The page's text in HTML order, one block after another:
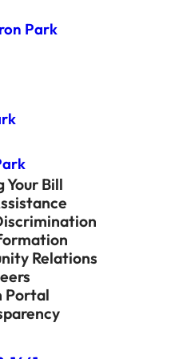
Park
Your Bill
Relations
Portal